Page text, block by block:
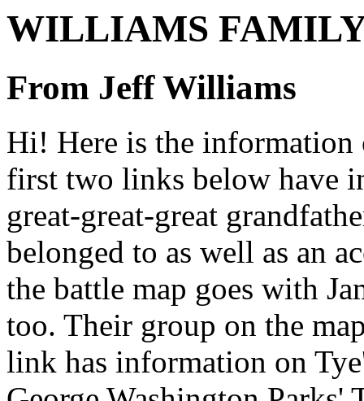
WILLIAMS
From Jeff Williams
Hi! Here is the information
first two links below have
great-great-great
belonged to as well as an
the battle map goes with
too. Their group on the
link has information on